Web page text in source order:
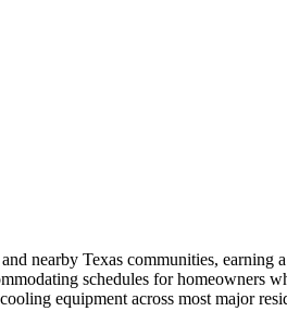
nearby Texas communities,
schedules for homeowners
equipment across most major